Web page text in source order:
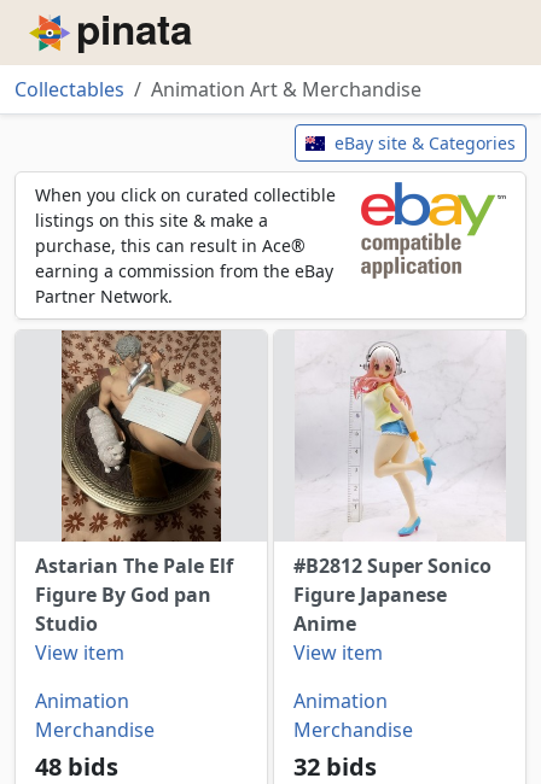
Piñata
Collectables
Animation Art & Merchandise
Animation Art & Merchandise
eBay site & Categories
When you click on curated collectible
listings on this site & make a
purchase, this can result in Ace®
earning a commission from the eBay
Partner Network.
Astarian The Pale Elf
Figure By God pan
Studio
View item
Animation
Merchandise
48 bids
#B2812 Super Sonico
Figure Japanese
Anime
View item
Animation
Merchandise
32 bids